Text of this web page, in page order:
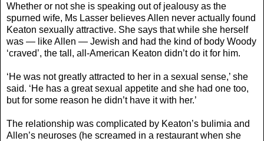
Whether or not she is speaking out of jealousy as the
spurned wife, Ms Lasser believes Allen never actually found
Keaton sexually attractive. She says that while she herself
was — like Allen — Jewish and had the kind of body Woody
‘craved’, the tall, all-American Keaton didn’t do it for him.
‘He was not greatly attracted to her in a sexual sense,’ she
said. ‘He has a great sexual appetite and she had one too,
but for some reason he didn’t have it with her.’
The relationship was complicated by Keaton’s bulimia and
Allen’s neuroses (he screamed in a restaurant when she